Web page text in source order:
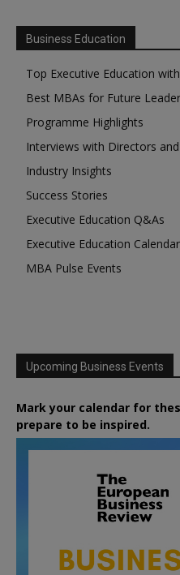
Business Education
Top Executive Education
Best MBAs for Future
Programme Highlights
Interviews with Directors
Industry Insights
Success Stories
Executive Education Q&As
Executive Education Calendar
MBA Pulse Events
Upcoming Business Events
Mark your calendar for
prepare to be inspired.